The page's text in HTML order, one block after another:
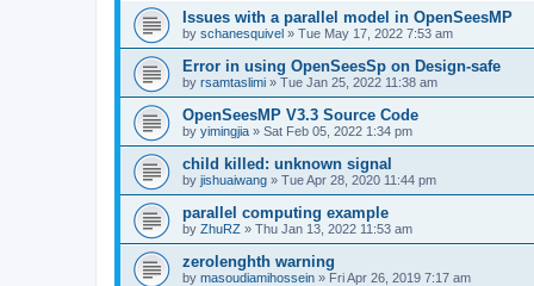
Issues with a parallel model in OpenSeesMP
by schanesquivel » Tue May 17, 2022 7:53 am
Error in using OpenSeesSp on Design-safe
by rsamtaslimi » Tue Jan 25, 2022 11:38 am
OpenSeesMP V3.3 Source Code
by yimingjia » Sat Feb 05, 2022 1:34 pm
child killed: unknown signal
by jishuaiwang » Tue Apr 28, 2020 11:44 pm
parallel computing example
by ZhuRZ » Thu Jan 13, 2022 11:53 am
zerolenghth warning
by masoudiamihossein » Fri Apr 26, 2019 7:17 am